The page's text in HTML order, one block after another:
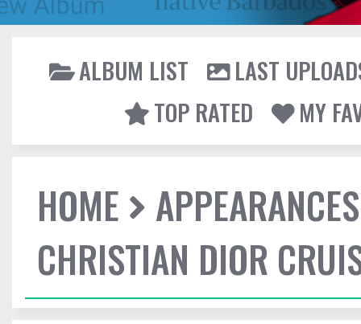
ALBUM LIST
LAST
TOP RATED
MY
HOME
APPEARANCES
CHRISTIAN DIOR